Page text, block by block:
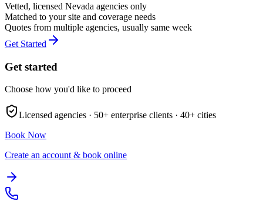
Vetted, licensed Nevada agencies only
Matched to your site and coverage needs
Quotes from multiple agencies, usually same week
Get Started
Get started
Choose how you'd like to proceed
Licensed agencies · 50+ enterprise clients · 40+ cities
Book Now
Create an account & book online